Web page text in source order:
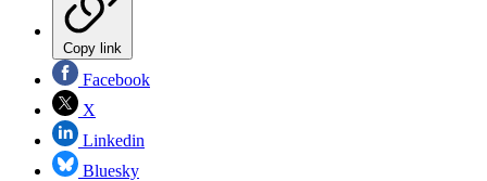
Copy link
Facebook
X
Linkedin
Bluesky